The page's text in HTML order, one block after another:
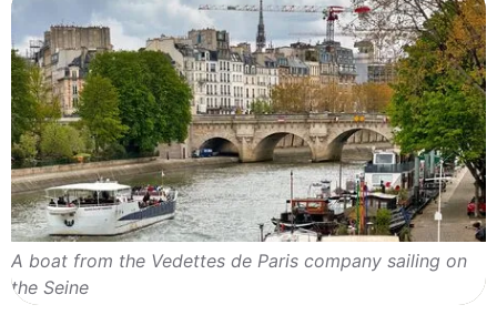
A boat from the Vedettes de Paris company sailing on
the Seine